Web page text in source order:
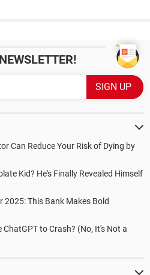
Can Reduce Your Risk of Dying by
Kid? He's Finally Revealed Himself
This Bank Makes Bold
ChatGPT to Crash? (No, It's Not a